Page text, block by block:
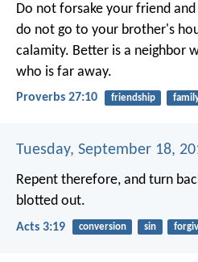
Do not forsake your friend
do not go to your brother's
calamity. Better is a neighbor
who is far away.
Proverbs 27:10 friendship
Tuesday, September 18,
Repent therefore, and turn
blotted out.
Acts 3:19 conversion sin